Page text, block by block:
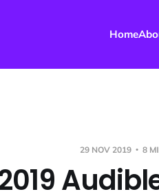
Home
29 NOV 2019 8